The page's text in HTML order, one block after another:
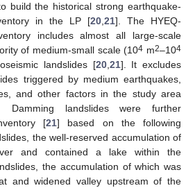
build the historical strong earthquake-
in the LP [20,21]. The HYEQ-
includes almost all large-scale
of medium-small scale (104 m2–104
landslides [20,21]. It excludes
triggered by medium earthquakes,
and other factors in the study area
Damming landslides were further
[21] based on the following
the well-reserved accumulation of
and contained a lake within the
the accumulation of which was
and widened valley upstream of the